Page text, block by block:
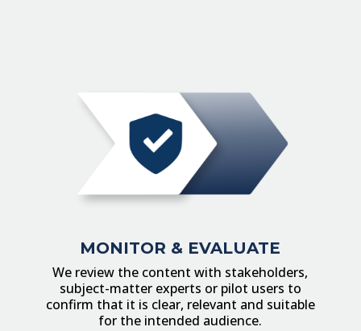
MONITOR & EVALUATE
We review the content with stakeholders,
subject-matter experts or pilot users to
confirm that it is clear, relevant and suitable
for the intended audience.